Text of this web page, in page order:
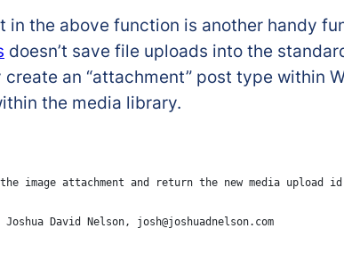
in the above function is another handy
doesn’t save file uploads into the
an “attachment” post type within
the media library.
image attachment and return the new media upload
Joshua David Nelson, josh@joshuadnelson.com